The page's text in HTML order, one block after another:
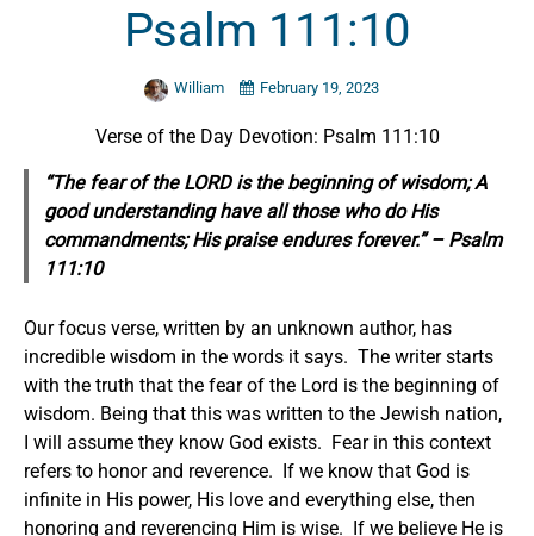
Psalm 111:10
William February 19, 2023
Verse of the Day Devotion: Psalm 111:10
“The fear of the LORD is the beginning of wisdom; A
good understanding have all those who doHis
commandments;His praise endures forever.” – Psalm
111:10
Our focus verse, written by an unknown author, has
incredible wisdom in the words it says. The writer starts
with the truth that the fear of the Lord is the beginning of
wisdom. Being that this was written to the Jewish nation,
I will assume they know God exists. Fear in this context
refers to honor and reverence. If we know that God is
infinite in His power, His love and everything else, then
honoring and reverencing Him is wise. If we believe He is